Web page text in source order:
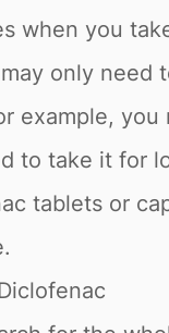
when you
only
example, you
to take it for
tablets or